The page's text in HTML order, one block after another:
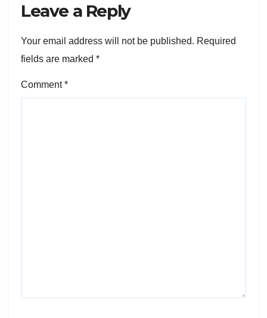
Leave a Reply
Your email address will not be published. Required
fields are marked *
Comment*